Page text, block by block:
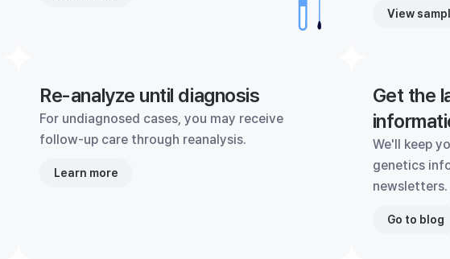
View
Re-analyze until diagnosis
For undiagnosed cases, you may receive
follow-up care through reanalysis.
Learn more
Get the
We'll keep
genetics
newsletters.
Go to blog